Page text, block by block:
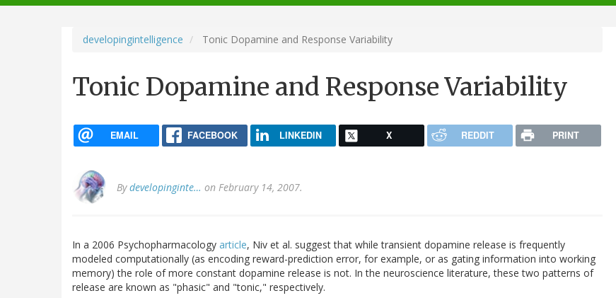
navigation
developingintelligence Tonic Dopamine and Response Variability
Tonic Dopamine and Response Variability
EMAIL FACEBOOK LINKEDIN X REDDIT PRINT
Bydevelopinginte… on February 14, 2007.
In a 2006 Psychopharmacology article, Niv et al. suggest that while transient dopamine release is frequently
modeled computationally (as encoding reward-prediction error, for example, or as gating information into working
memory) the role of more constant dopamine release is not. In the neuroscience literature, these two patterns of
release are known as "phasic" and "tonic," respectively.